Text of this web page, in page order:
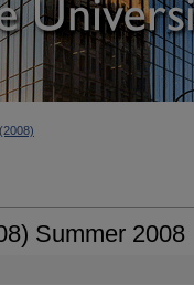
Summer 2008